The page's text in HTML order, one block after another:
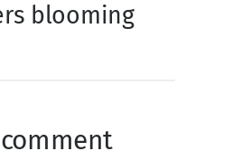
blooming